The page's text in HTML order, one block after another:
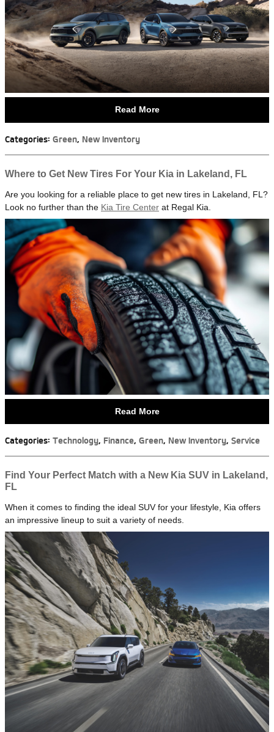
Read More
Categories: Green, New Inventory
Where to Get New Tires For Your Kia in Lakeland, FL
Are you looking for a reliable place to get new tires in Lakeland, FL?
Look no further than the Kia Tire Center at Regal Kia.
Read More
Categories: Technology, Finance, Green, New Inventory, Service
Find Your Perfect Match with a New Kia SUV in Lakeland,
FL
When it comes to finding the ideal SUV for your lifestyle, Kia offers
an impressive lineup to suit a variety of needs.